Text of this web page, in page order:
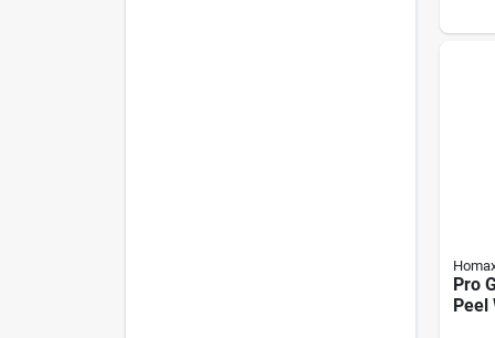
Pro
Peel